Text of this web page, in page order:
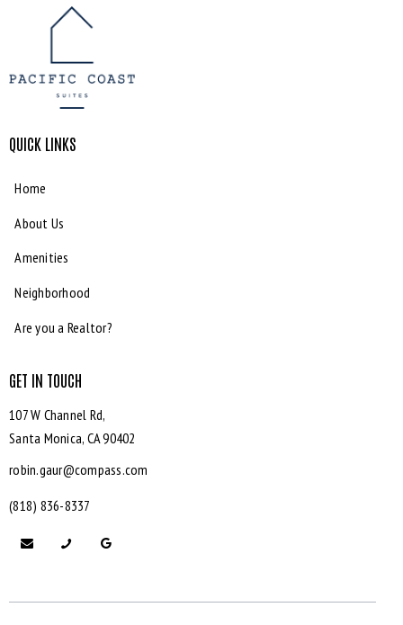
QUICK LINKS
Home
About Us
Amenities
Neighborhood
Are you a Realtor?
GET IN TOUCH
107 W Channel Rd,
Santa Monica, CA 90402
robin.gaur@compass.com
(818) 836-8337